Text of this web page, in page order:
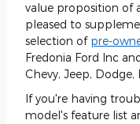
value proposition of
pleased to
selection of pre-
Fredonia Ford Inc
Chevy, Jeep, Dodge,
If you're having
model's feature list